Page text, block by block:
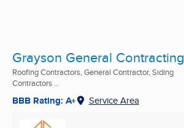
Grayson General Contracting
Roofing Contractors, General Contractor, Siding
Contractors ...
BBB Rating: A+ Service Area